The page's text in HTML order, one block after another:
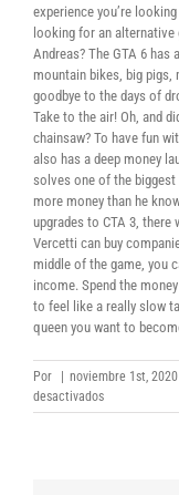
experience you’re
looking for an alternative
Andreas? The GTA 6
mountain bikes, big
goodbye to the days of
Take to the air! Oh, and
chainsaw? To have fun
also has a deep money
solves one of the biggest
more money than he
upgrades to CTA 3, there
Vercetti can buy
middle of the game, you
income. Spend the
to feel like a really slow
queen you want to
Por noviembre 1st, 2020
desactivadosen
Grand